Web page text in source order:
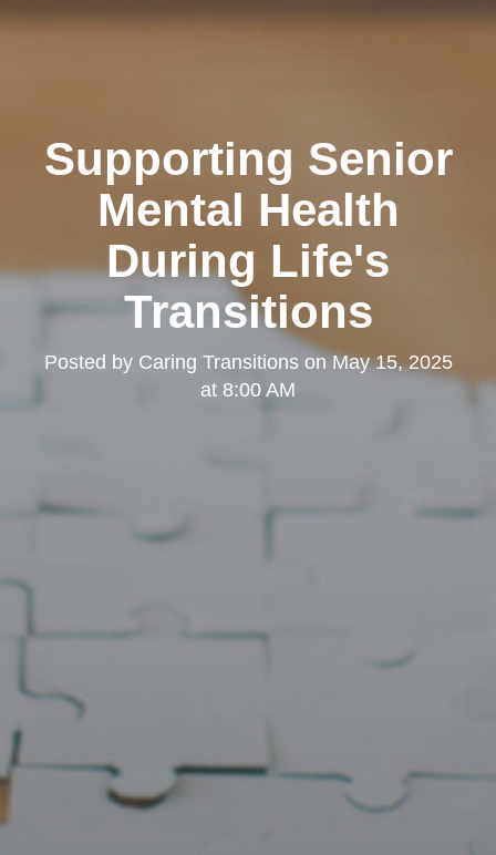
Supporting Senior
Mental Health
During Life's
Transitions
Posted by Caring TransitionsonMay 15, 2025
at 8:00 AM